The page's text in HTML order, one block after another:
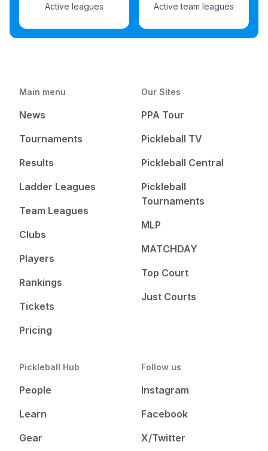
Active leagues Active team leagues
Main menu
News
Tournaments
Results
Ladder Leagues
Team Leagues
Clubs
Players
Rankings
Tickets
Pricing
Our Sites
PPA Tour
Pickleball TV
Pickleball Central
Pickleball
Tournaments
MLP
MATCHDAY
Top Court
Just Courts
Pickleball Hub
People
Learn
Gear
Follow us
Instagram
Facebook
X/Twitter